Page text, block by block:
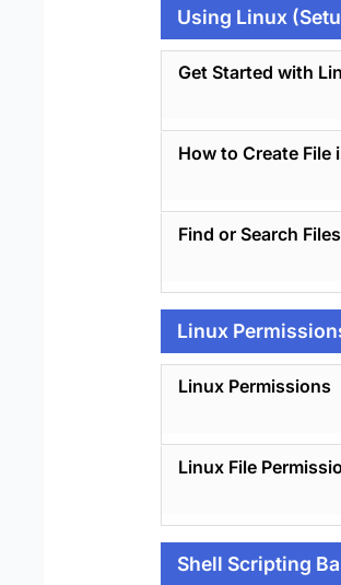
Using Linux
Get Started with
How to Create File
Find or Search
Linux
Linux Permissions
Linux File
Shell Scripting